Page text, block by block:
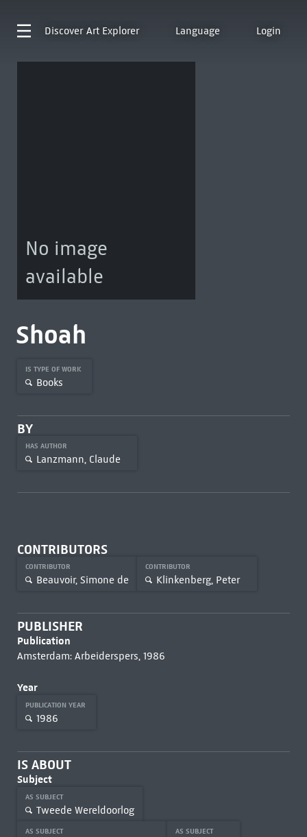
Discover Art Explorer Language Login
No image
available
Shoah
IS TYPE OF WORK
Books
BY
HAS AUTHOR
Lanzmann, Claude
CONTRIBUTORS
CONTRIBUTOR
Beauvoir, Simone de
CONTRIBUTOR
Klinkenberg, Peter
PUBLISHER
Publication
Amsterdam: Arbeiderspers, 1986
Year
PUBLICATION YEAR
1986
IS ABOUT
Subject
AS SUBJECT
Tweede Wereldoorlog
AS SUBJECT AS SUBJECT